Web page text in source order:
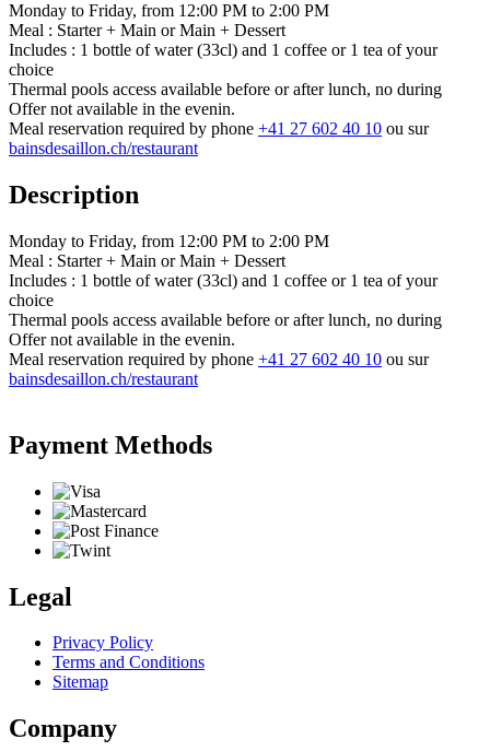
Monday to Friday, from 12:00 PM to 2:00 PM
Meal : Starter + Main or Main + Dessert
Includes : 1 bottle of water (33cl) and 1 coffee or 1 tea of your
choice
Thermal pools access available before or after lunch, no during
Offer not available in the evenin.
Meal reservation required by phone +41 27 602 40 10 ou sur
bainsdesaillon.ch/restaurant
Description
Monday to Friday, from 12:00 PM to 2:00 PM
Meal : Starter + Main or Main + Dessert
Includes : 1 bottle of water (33cl) and 1 coffee or 1 tea of your
choice
Thermal pools access available before or after lunch, no during
Offer not available in the evenin.
Meal reservation required by phone +41 27 602 40 10 ou sur
bainsdesaillon.ch/restaurant
Payment Methods
Legal
Privacy Policy
Terms and Conditions
Sitemap
Company